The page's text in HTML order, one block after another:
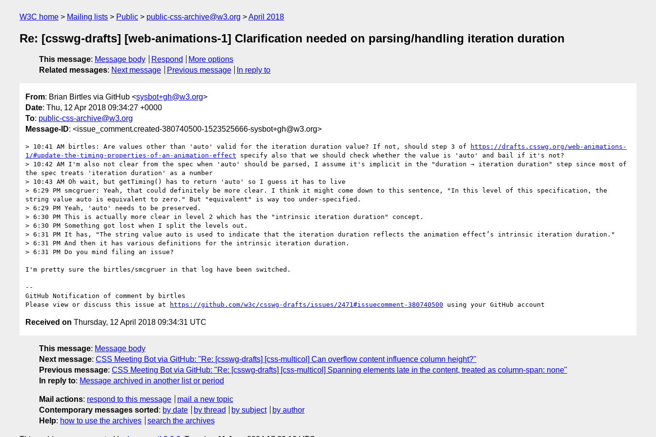
W3C home Mailing lists Public public-css-archive@w3.org April 2018
Re: [csswg-drafts] [web-animations-1] Clarification needed on parsing/handling iteration duration
This message: Message body Respond
More options
Related messages: Next message Previous message In reply to
From: Brian Birtles via GitHub <sysbot+gh@w3.org>
Date: Thu, 12 Apr 2018 09:34:27 +0000
To: public-css-archive@w3.org
Message-ID: <issue_comment.created-380740500-1523525666-sysbot+gh@w3.org>
> 10:41 AM birtles: Are values other than 'auto' valid for the iteration duration value? If not, should step 3 of
https://drafts.csswg.org/web-animations-
1/#update-the-timing-properties-of-an-animation-effect specify also that we should check whether the value is 'auto' and bail if it's not?
> 10:42 AM I'm also not clear from the spec when 'auto' should be parsed, I assume it's implicit in the "duration → iteration duration" step since most of
the spec treats 'iteration duration' as a number
> 10:43 AM Oh wait, but getTiming() has to return 'auto' so I guess it has to live
> 6:29 PM smcgruer: Yeah, that could definitely be more clear. I think it might come down to this sentence, "In this level of this specification, the
string value auto is equivalent to zero." But "equivalent" is way too under-specified.
> 6:29 PM Yeah, 'auto' needs to be preserved.
> 6:30 PM This is actually more clear in level 2 which has the "intrinsic iteration duration" concept.
> 6:30 PM Something got lost when I split the levels out.
> 6:31 PM It has, "The string value auto is used to indicate that the iteration duration reflects the animation effect’s intrinsic iteration duration."
> 6:31 PM And then it has various definitions for the intrinsic iteration duration.
> 6:31 PM Do you mind filing an issue?
I'm pretty sure the birtles/smcgruer in that log have been switched.
--
GitHub Notification of comment by birtles
Please view or discuss this issue at
https://github.com/w3c/csswg-drafts/issues/2471#issuecomment-380740500
Received on Thursday, 12 April 2018 09:34:31 UTC
This message: Message body
Next message: CSS Meeting Bot via GitHub: "Re: [csswg-drafts] [css-multicol] Can overflow content influence column height?"
Previous message: CSS Meeting Bot via GitHub: "Re: [csswg-drafts] [css-multicol] Spanning elements late in the content, treated as column-span: none"
In reply to: Message archived in another list or period
Mail actions: respond to this message
mail a new topic
Contemporary messages sorted : by date by thread by subject
by author
Help: how to use the archives search the archives